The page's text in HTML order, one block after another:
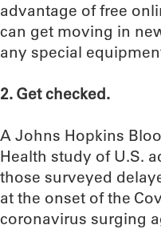
advantage of free
can get moving in
any special
2. Get checked.
A Johns Hopkins
Health study of U.S.
those surveyed
at the onset of the
coronavirus surging